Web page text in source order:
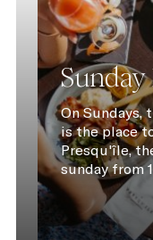
On Sundays,
is the place
Presqu'île,
sunday from